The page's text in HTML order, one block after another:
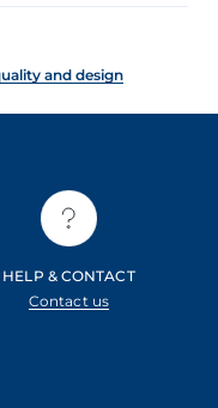
and design
HELP & CONTACT
Contact us